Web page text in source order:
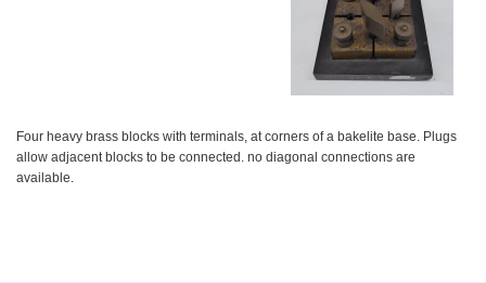
Four heavy brass blocks with terminals, at corners of a bakelite base. Plugs
allow adjacent blocks to be connected. no diagonal connections are
available.